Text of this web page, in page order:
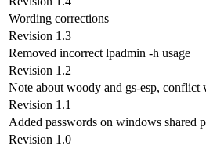
Wording corrections
Revision 1.3
Removed incorrect lpadmin -h usage
Revision 1.2
Note about woody and gs-esp,
Revision 1.1
Added passwords on windows shared
Revision 1.0